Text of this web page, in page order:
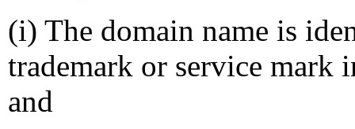
(i) The domain name is
trademark or service mark
and